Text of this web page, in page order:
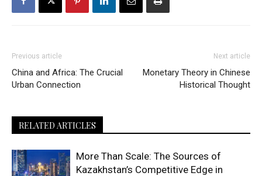
Previous article
China and Africa: The Crucial
Urban Connection
Next article
Monetary Theory in Chinese
Historical Thought
RELATED ARTICLES
More Than Scale: The Sources of
Kazakhstan’s Competitive Edge in